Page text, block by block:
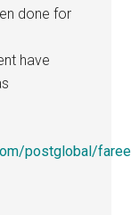
done for
have
postglobal/